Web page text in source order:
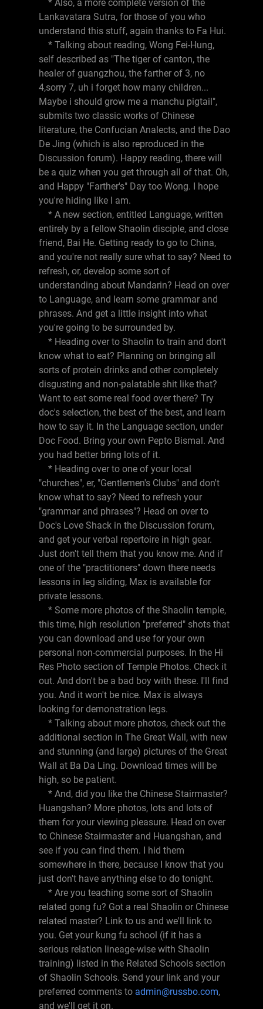
* Also, a more complete version of the
Lankavatara Sutra, for those of you who
understand this stuff, again thanks to Fa Hui.
* Talking about reading, Wong Fei-Hung,
self described as "The tiger of canton, the
healer of guangzhou, the farther of 3, no
4,sorry 7, uh i forget how many children...
Maybe i should grow me a manchu pigtail",
submits two classic works of Chinese
literature, the Confucian Analects, and the Dao
De Jing (which is also reproduced in the
Discussion forum). Happy reading, there will
be a quiz when you get through all of that. Oh,
and Happy "Farther's" Day too Wong. I hope
you're hiding like I am.
* A new section, entitled Language, written
entirely by a fellow Shaolin disciple, and close
friend, Bai He. Getting ready to go to China,
and you're not really sure what to say? Need to
refresh, or, develop some sort of
understanding about Mandarin? Head on over
to Language, and learn some grammar and
phrases. And get a little insight into what
you're going to be surrounded by.
* Heading over to Shaolin to train and don't
know what to eat? Planning on bringing all
sorts of protein drinks and other completely
disgusting and non-palatable shit like that?
Want to eat some real food over there? Try
doc's selection, the best of the best, and learn
how to say it. In the Language section, under
Doc Food. Bring your own Pepto Bismal. And
you had better bring lots of it.
* Heading over to one of your local
"churches", er, "Gentlemen's Clubs" and don't
know what to say? Need to refresh your
"grammar and phrases"? Head on over to
Doc's Love Shack in the Discussion forum,
and get your verbal repertoire in high gear.
Just don't tell them that you know me. And if
one of the "practitioners" down there needs
lessons in leg sliding, Max is available for
private lessons.
* Some more photos of the Shaolin temple,
this time, high resolution "preferred" shots that
you can download and use for your own
personal non-commercial purposes. In the Hi
Res Photo section of Temple Photos. Check it
out. And don't be a bad boy with these. I'll find
you. And it won't be nice. Max is always
looking for demonstration legs.
* Talking about more photos, check out the
additional section in The Great Wall, with new
and stunning (and large) pictures of the Great
Wall at Ba Da Ling. Download times will be
high, so be patient.
* And, did you like the Chinese Stairmaster?
Huangshan? More photos, lots and lots of
them for your viewing pleasure. Head on over
to Chinese Stairmaster and Huangshan, and
see if you can find them. I hid them
somewhere in there, because I know that you
just don't have anything else to do tonight.
* Are you teaching some sort of Shaolin
related gong fu? Got a real Shaolin or Chinese
related master? Link to us and we'll link to
you. Get your kung fu school (if it has a
serious relation lineage-wise with Shaolin
training) listed in the Related Schools section
of Shaolin Schools. Send your link and your
preferred comments to admin@russbo.com,
and we'll get it on.